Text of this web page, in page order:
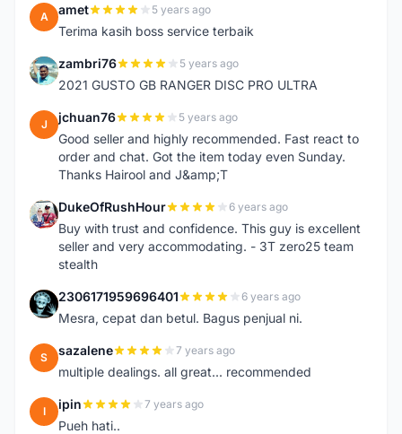
A amet 5 years ago
Terima kasih boss service terbaik
Z zambri76 5 years ago
2021 GUSTO GB RANGER DISC PRO ULTRA
J jchuan76 5 years ago
Good seller and highly recommended. Fast react to
order and chat. Got the item today even Sunday.
Thanks Hairool and J&amp;T
D DukeOfRushHour 6 years ago
Buy with trust and confidence. This guy is excellent
seller and very accommodating. - 3T zero25 team
stealth
2 2306171959696401 6 years ago
Mesra, cepat dan betul. Bagus penjual ni.
S sazalene 7 years ago
multiple dealings. all great... recommended
I ipin 7 years ago
Pueh hati..